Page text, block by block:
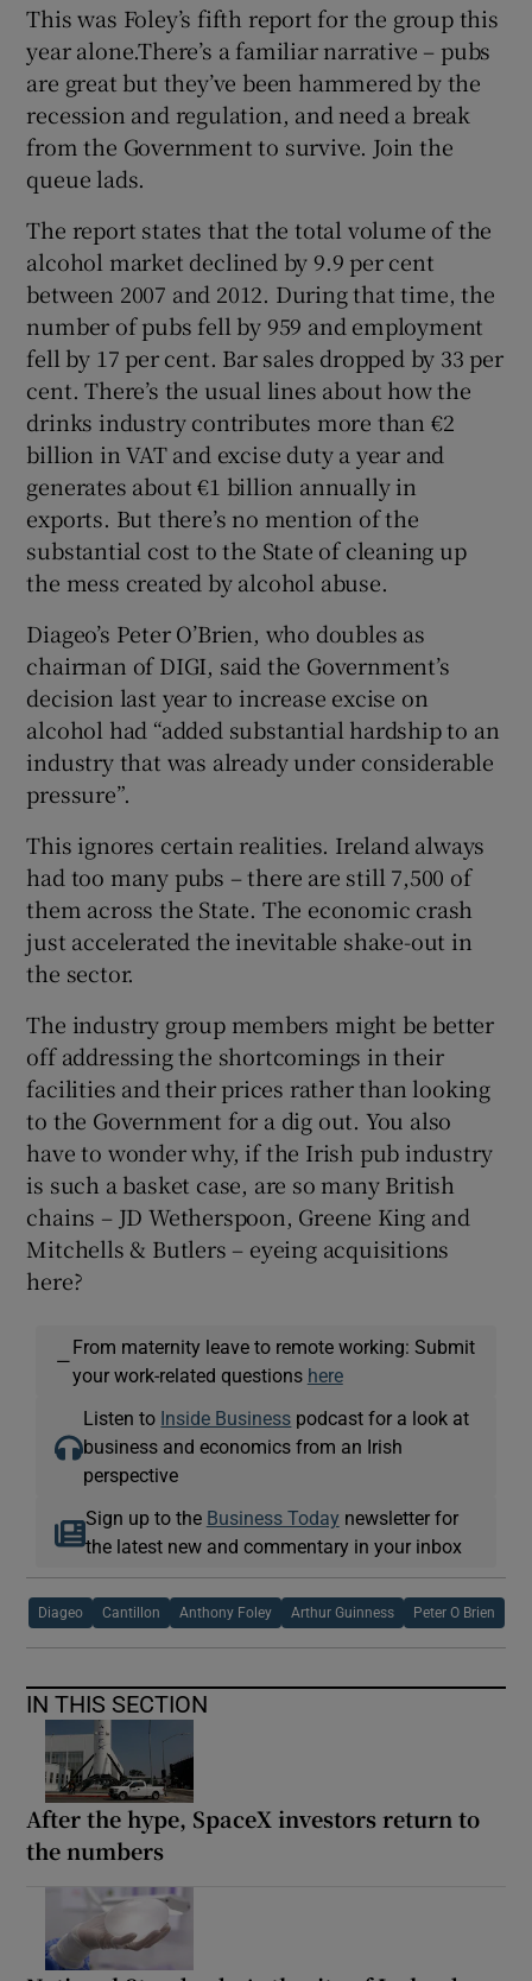
Show Sponsored sub sections
This was Foley’s fifth report for the group this
year alone.There’s a familiar narrative – pubs
are great but they’ve been hammered by the
recession and regulation, and need a break
from the Government to survive. Join the
queue lads.
The report states that the total volume of the
alcohol market declined by 9.9 per cent
between 2007 and 2012. During that time, the
number of pubs fell by 959 and employment
fell by 17 per cent. Bar sales dropped by 33 per
cent. There’s the usual lines about how the
drinks industry contributes more than €2
billion in VAT and excise duty a year and
generates about €1 billion annually in
exports. But there’s no mention of the
substantial cost to the State of cleaning up
the mess created by alcohol abuse.
Diageo’s Peter O’Brien, who doubles as
chairman of DIGI, said the Government’s
decision last year to increase excise on
alcohol had “added substantial hardship to an
industry that was already under considerable
pressure”.
This ignores certain realities. Ireland always
had too many pubs – there are still 7,500 of
them across the State. The economic crash
just accelerated the inevitable shake-out in
the sector.
The industry group members might be better
off addressing the shortcomings in their
facilities and their prices rather than looking
to the Government for a dig out. You also
have to wonder why, if the Irish pub industry
is such a basket case, are so many British
chains – JD Wetherspoon, Greene King and
Mitchells & Butlers – eyeing acquisitions
here?
—
From maternity leave to remote working: Submit
your work-related questions here
Listen to Inside Business podcast for a look at
business and economics from an Irish
perspective
Sign up to the Business Today newsletter for
the latest new and commentary in your inbox
Diageo Cantillon Anthony Foley Arthur Guinness Peter O Brien
IN THIS SECTION
After the hype, SpaceX investors return to
the numbers